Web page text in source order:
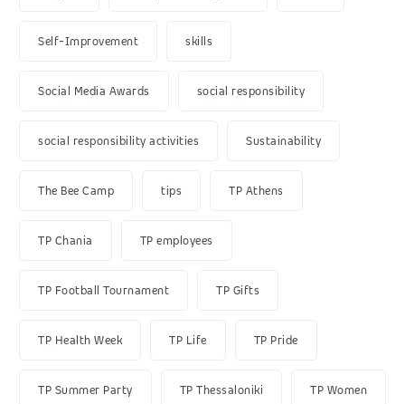
Self-Improvement skills
Social Media Awards social responsibility
social responsibility activities Sustainability
The Bee Camp tips TP Athens
TP Chania TP employees
TP Football Tournament TP Gifts
TP Health Week TP Life TP Pride
TP Summer Party TP Thessaloniki TP Women